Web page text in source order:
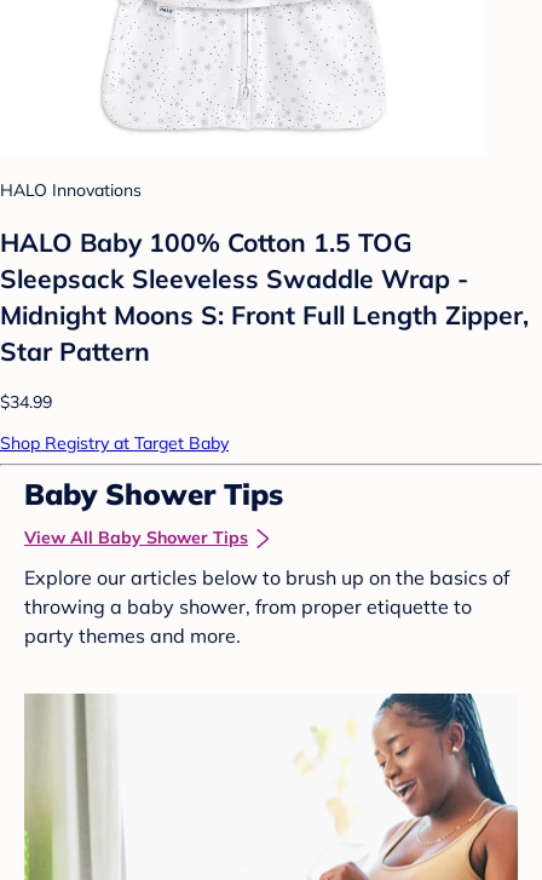
HALO Innovations
HALO Baby 100% Cotton 1.5 TOG
Sleepsack Sleeveless Swaddle Wrap -
Midnight Moons S: Front Full Length Zipper,
Star Pattern
$34.99
Shop Registry at Target Baby
Baby Shower Tips
View All Baby Shower Tips
Explore our articles below to brush up on the basics of
throwing a baby shower, from proper etiquette to
party themes and more.